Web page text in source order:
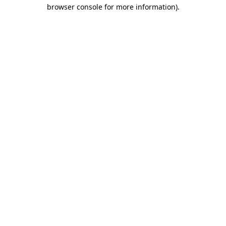
browser console for more information).